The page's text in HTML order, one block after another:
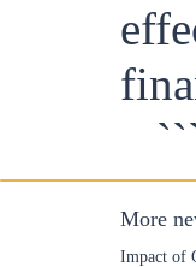
More
Impact of